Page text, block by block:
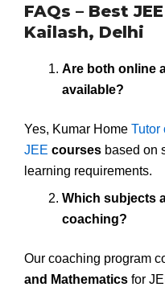
FAQs – Best
Kailash, Delhi
Are both online
available?
Yes, Kumar Home Tutor
JEE courses based on
learning requirements.
Which subjects
coaching?
Our coaching program
and Mathematics for